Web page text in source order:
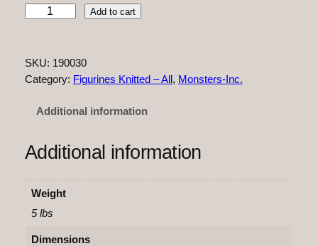
s
t
n
Add to cart
SKU: 190030
Category: Figurines Knitted – All , Monsters-Inc.
Additional information
Additional information
Weight
5 lbs
Dimensions